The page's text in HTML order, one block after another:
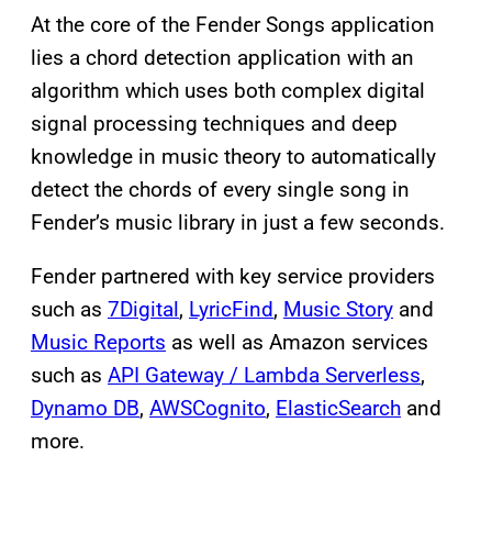
At the core of the Fender Songs application
lies a chord detection application with an
algorithm which uses both complex digital
signal processing techniques and deep
knowledge in music theory to automatically
detect the chords of every single song in
Fender’s music library in just a few seconds.
Fender partnered with key service providers
such as 7Digital, LyricFind, Music Story and
Music Reports as well as Amazon services
such as API Gateway / Lambda Serverless,
Dynamo DB, AWSCognito, ElasticSearch and
more.